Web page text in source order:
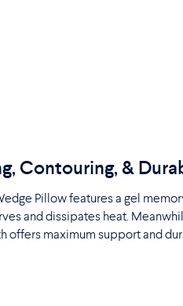
Contouring, &
Pillow features a gel
and dissipates heat.
offers maximum support and